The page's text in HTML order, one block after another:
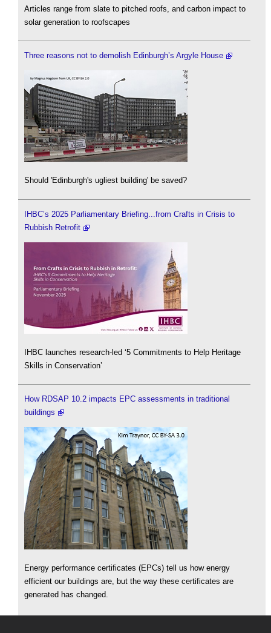
Articles range from slate to pitched roofs, and carbon impact to
solar generation to roofscapes
Three reasons not to demolish Edinburgh’s Argyle House
Should 'Edinburgh's ugliest building' be saved?
IHBC’s 2025 Parliamentary Briefing...from Crafts in Crisis to
Rubbish Retrofit
IHBC launches research-led ‘5 Commitments to Help Heritage
Skills in Conservation’
How RDSAP 10.2 impacts EPC assessments in traditional
buildings
Energy performance certificates (EPCs) tell us how energy
efficient our buildings are, but the way these certificates are
generated has changed.